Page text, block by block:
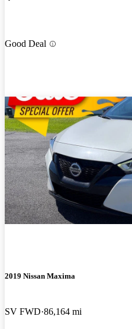
Good Deal
2019 Nissan Maxima
SV FWD 86,164 mi